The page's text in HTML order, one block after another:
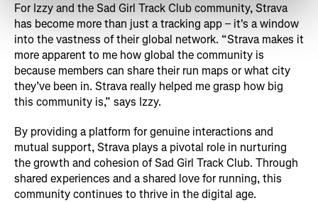
For Izzy and the Sad Girl Track Club community, Strava
has become more than just a tracking app – it's a window
into the vastness of their global network. “Strava makes it
more apparent to me how global the community is
because members can share their run maps or what city
they’ve been in. Strava really helped me grasp how big
this community is,” says Izzy.
By providing a platform for genuine interactions and
mutual support, Strava plays a pivotal role in nurturing
the growth and cohesion of Sad Girl Track Club. Through
shared experiences and a shared love for running, this
community continues to thrive in the digital age.